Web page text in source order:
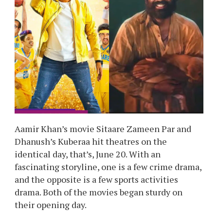
Aamir Khan’s movie Sitaare Zameen Par and
Dhanush’s Kuberaa hit theatres on the
identical day, that’s, June 20. With an
fascinating storyline, one is a few crime drama,
and the opposite is a few sports activities
drama. Both of the movies began sturdy on
their opening day.